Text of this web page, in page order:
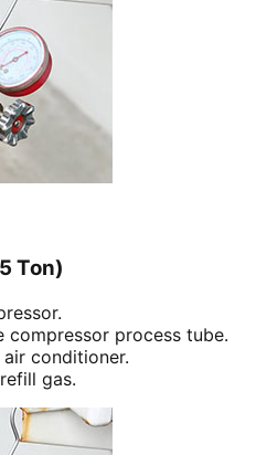
Ton)
compressor process tube.
conditioner.
gas.